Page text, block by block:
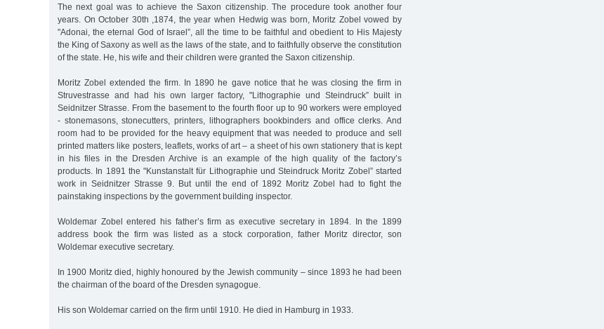
The next goal was to achieve the Saxon citizenship. The procedure took another four
years. On October 30th ,1874, the year when Hedwig was born, Moritz Zobel vowed by
"Adonai, the eternal God of Israel”, all the time to be faithful and obedient to His Majesty
the King of Saxony as well as the laws of the state, and to faithfully observe the constitution
of the state. He, his wife and their children were granted the Saxon citizenship.
Moritz Zobel extended the firm. In 1890 he gave notice that he was closing the firm in
Struvestrasse and had his own larger factory, "Lithographie und Steindruck” built in
Seidnitzer Strasse. From the basement to the fourth floor up to 90 workers were employed
- stonemasons, stonecutters, printers, lithographers bookbinders and office clerks. And
room had to be provided for the heavy equipment that was needed to produce and sell
printed matters like posters, leaflets, works of art – a sheet of his own stationery that is kept
in his files in the Dresden Archive is an example of the high quality of the factory’s
products. In 1891 the "Kunstanstalt für Lithographie und Steindruck Moritz Zobel” started
work in Seidnitzer Strasse 9. But until the end of 1892 Moritz Zobel had to fight the
painstaking inspections by the government building inspector.
Woldemar Zobel entered his father’s firm as executive secretary in 1894. In the 1899
address book the firm was listed as a stock corporation, father Moritz director, son
Woldemar executive secretary.
In 1900 Moritz died, highly honoured by the Jewish community – since 1893 he had been
the chairman of the board of the Dresden synagogue.
His son Woldemar carried on the firm until 1910. He died in Hamburg in 1933.